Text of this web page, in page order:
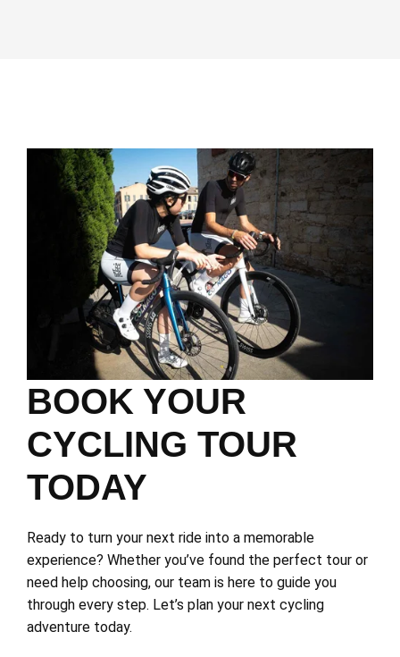
BOOK YOUR
CYCLING TOUR
TODAY
Ready to turn your next ride into a memorable
experience? Whether you’ve found the perfect tour or
need help choosing, our team is here to guide you
through every step. Let’s plan your next cycling
adventure today.